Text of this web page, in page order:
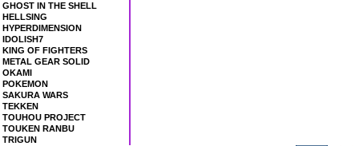
GHOST IN THE SHELL
HELLSING
HYPERDIMENSION
IDOLISH7
KING OF FIGHTERS
METAL GEAR SOLID
OKAMI
POKEMON
SAKURA WARS
TEKKEN
TOUHOU PROJECT
TOUKEN RANBU
TRIGUN